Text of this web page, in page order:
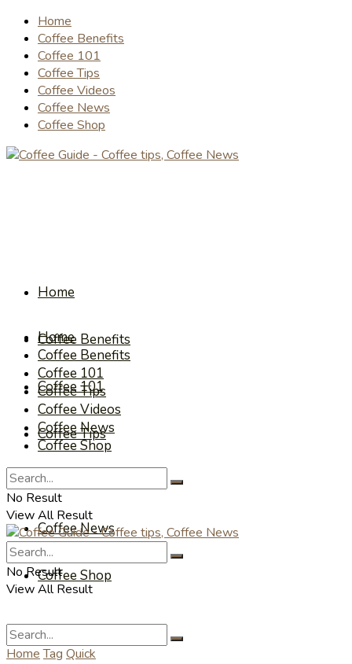
Home
Coffee Benefits
Coffee 101
Coffee Tips
Coffee Videos
Coffee News
Coffee Shop
Home
Coffee Benefits
Coffee 101
Coffee Tips
Coffee Videos
Coffee News
Coffee Shop
Home
Coffee Benefits
Coffee 101
Coffee Tips
Coffee Videos
Coffee News
Coffee Shop
No Result
View All Result
No Result
View All Result
Home Tag Quick